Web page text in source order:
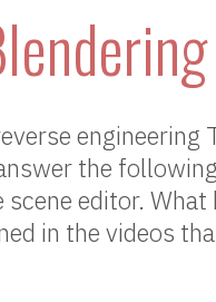
engineering
the
editor.
in the videos